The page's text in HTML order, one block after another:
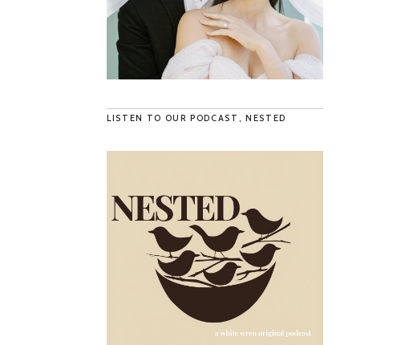
LISTEN TO OUR PODCAST, NESTED